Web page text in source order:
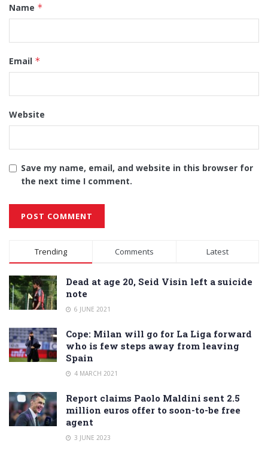
Name *
Email *
Website
Save my name, email, and website in this browser for
the next time I comment.
Alternative:
Trending Comments Latest
Dead at age 20, Seid Visin left a suicide
note
6 JUNE 2021
Cope: Milan will go for La Liga forward
who is few steps away from leaving
Spain
4 MARCH 2021
Report claims Paolo Maldini sent 2.5
million euros offer to soon-to-be free
agent
3 JUNE 2023